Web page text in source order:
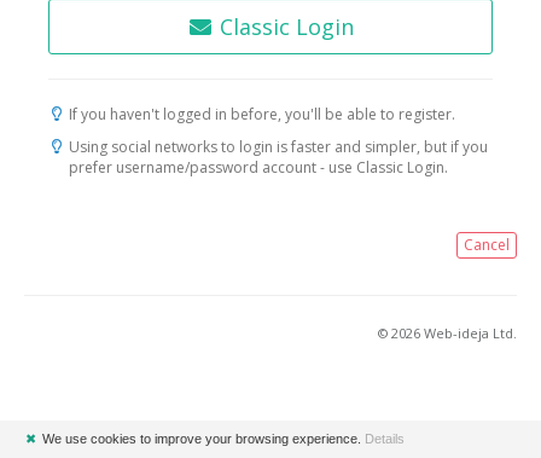
Classic Login
If you haven't logged in before, you'll be able to register.
Using social networks to login is faster and simpler, but if you
prefer username/password account - use Classic Login.
Cancel
© 2026 Web-ideja Ltd.
✖ We use cookies to improve your browsing experience. Details